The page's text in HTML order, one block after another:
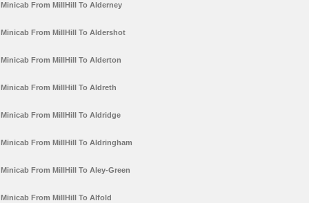
Minicab From MillHill To Alderney
Minicab From MillHill To Aldershot
Minicab From MillHill To Alderton
Minicab From MillHill To Aldreth
Minicab From MillHill To Aldridge
Minicab From MillHill To Aldringham
Minicab From MillHill To Aley-Green
Minicab From MillHill To Alfold